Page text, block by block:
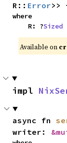
R:: Error
where
    R: ?
Sized
Available on
impl
async fn
writer: